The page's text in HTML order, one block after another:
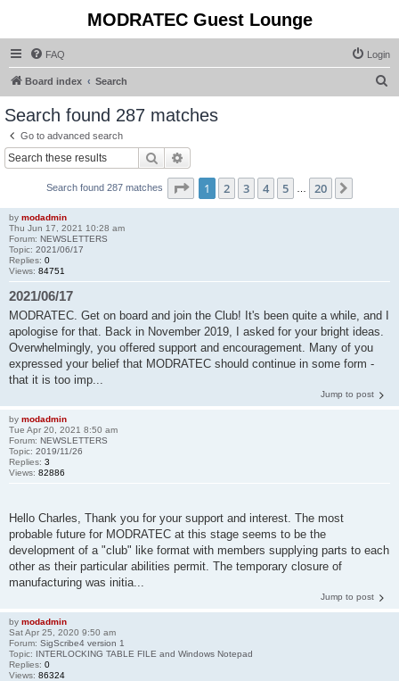
MODRATEC Guest Lounge
FAQ Login
Board index Search
Search found 287 matches
Go to advanced search
Search
Search found 287 matches Page 1of 20
1 2 3 4 5 20
by modadmin
Thu Jun 17, 2021 10:28 am
Forum: NEWSLETTERS
Topic: 2021/06/17
Replies: 0
Views: 84751
2021/06/17
MODRATEC. Get on board and join the Club! It's been quite a while, and I
apologise for that. Back in November 2019, I asked for your bright ideas.
Overwhelmingly, you offered support and encouragement. Many of you
expressed your belief that MODRATEC should continue in some form -
that it is too imp...
Jump to post
by modadmin
Tue Apr 20, 2021 8:50 am
Forum: NEWSLETTERS
Topic: 2019/11/26
Replies: 3
Views: 82886
Hello Charles, Thank you for your support and interest. The most
probable future for MODRATEC at this stage seems to be the
development of a "club" like format with members supplying parts to each
other as their particular abilities permit. The temporary closure of
manufacturing was initia...
Jump to post
by modadmin
Sat Apr 25, 2020 9:50 am
Forum: SigScribe4 version 1
Topic: INTERLOCKING TABLE FILE and Windows Notepad
Replies: 0
Views: 86324